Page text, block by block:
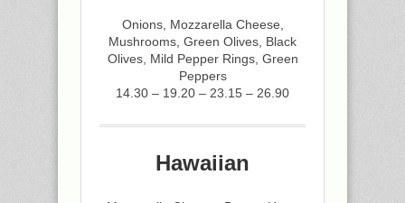
Onions, Mozzarella Cheese,
Mushrooms, Green Olives, Black
Olives, Mild Pepper Rings, Green
Peppers
14.30 – 19.20 – 23.15 – 26.90
Hawaiian